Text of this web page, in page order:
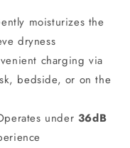
moisturizes the
dryness
charging via
bedside, or on the
under 36dB